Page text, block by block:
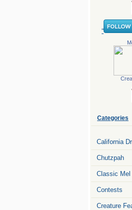
"
Categories
California
Chutzpah
Classic Mel
Contests
Creature